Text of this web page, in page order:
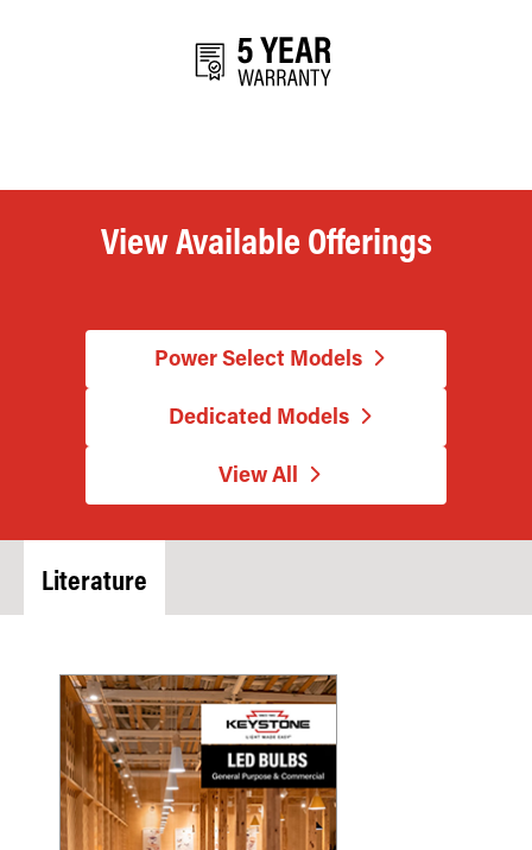
View Available Offerings
Power Select Models
Dedicated Models
View All
Literature